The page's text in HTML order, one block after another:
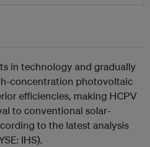
in technology and gradually
concentration photovoltaic
efficiencies, making HCPV
to conventional solar-
to the latest analysis
IHS).